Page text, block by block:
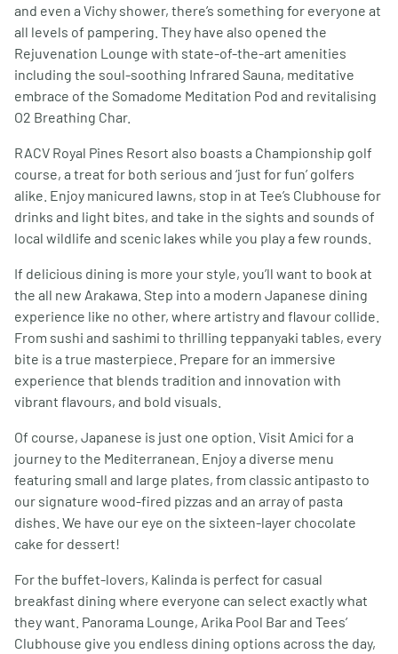
and even a Vichy shower, there’s something for everyone at
all levels of pampering. They have also opened the
Rejuvenation Lounge with state-of-the-art amenities
including the soul-soothing Infrared Sauna, meditative
embrace of the Somadome Meditation Pod and revitalising
O2 Breathing Char.
RACV Royal Pines Resort also boasts a Championship golf
course, a treat for both serious and ‘just for fun’ golfers
alike. Enjoy manicured lawns, stop in at Tee’s Clubhouse for
drinks and light bites, and take in the sights and sounds of
local wildlife and scenic lakes while you play a few rounds.
If delicious dining is more your style, you’ll want to book at
the all new Arakawa. Step into a modern Japanese dining
experience like no other, where artistry and flavour collide.
From sushi and sashimi to thrilling teppanyaki tables, every
bite is a true masterpiece. Prepare for an immersive
experience that blends tradition and innovation with
vibrant flavours, and bold visuals.
Of course, Japanese is just one option. Visit Amici for a
journey to the Mediterranean. Enjoy a diverse menu
featuring small and large plates, from classic antipasto to
our signature wood-fired pizzas and an array of pasta
dishes. We have our eye on the sixteen-layer chocolate
cake for dessert!
For the buffet-lovers, Kalinda is perfect for casual
breakfast dining where everyone can select exactly what
they want. Panorama Lounge, Arika Pool Bar and Tees’
Clubhouse give you endless dining options across the day,